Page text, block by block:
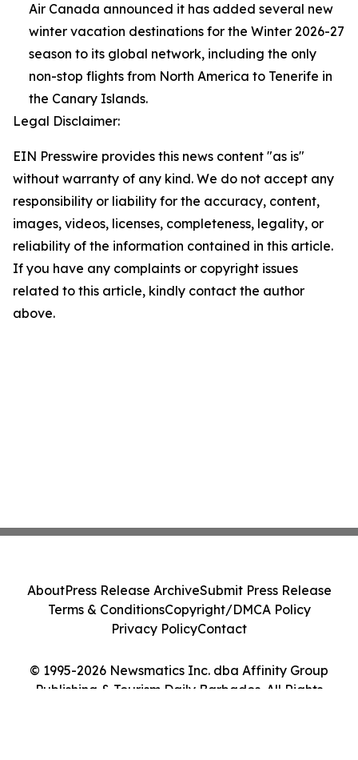
Air Canada announced it has added several new
winter vacation destinations for the Winter 2026-27
season to its global network, including the only
non-stop flights from North America to Tenerife in
the Canary Islands.
Legal Disclaimer:
EIN Presswire provides this news content "as is"
without warranty of any kind. We do not accept any
responsibility or liability for the accuracy, content,
images, videos, licenses, completeness, legality, or
reliability of the information contained in this article.
If you have any complaints or copyright issues
related to this article, kindly contact the author
above.
© 1995-2026 Newsmatics Inc. dba Affinity Group
Publishing & Tourism Daily Barbados. All Rights
AboutPress Release ArchiveSubmit Press Release
Terms & ConditionsCopyright/DMCA Policy
Privacy PolicyContact